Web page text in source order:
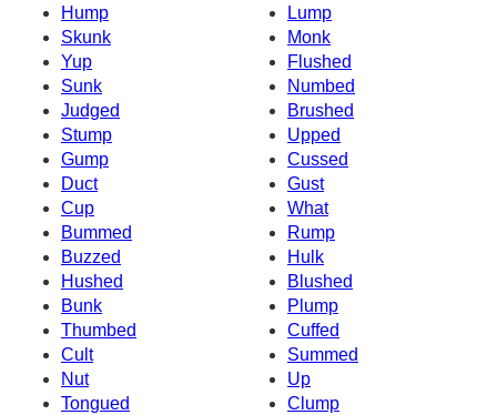
Hump
Lump
Skunk
Monk
Yup
Flushed
Sunk
Numbed
Judged
Brushed
Stump
Upped
Gump
Cussed
Duct
Gust
Cup
What
Bummed
Rump
Buzzed
Hulk
Hushed
Blushed
Bunk
Plump
Thumbed
Cuffed
Cult
Summed
Nut
Up
Tongued
Clump